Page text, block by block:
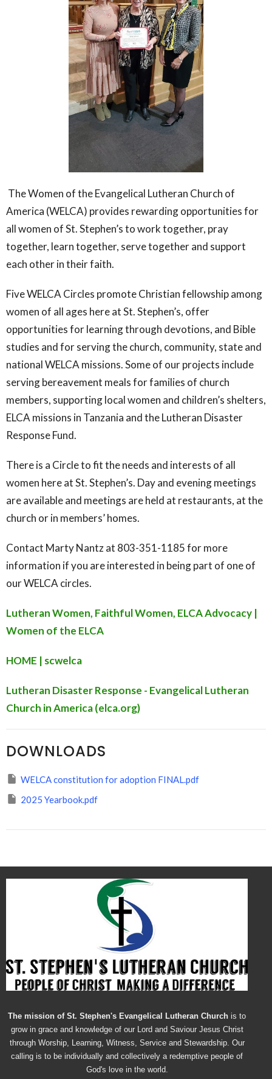
The Women of the Evangelical Lutheran Church of
America (WELCA) provides rewarding opportunities for
all women of St. Stephen’s to work together, pray
together, learn together, serve together and support
each other in their faith.
Five WELCA Circles promote Christian fellowship among
women of all ages here at St. Stephen’s, offer
opportunities for learning through devotions, and Bible
studies and for serving the church, community, state and
national WELCA missions. Some of our projects include
serving bereavement meals for families of church
members, supporting local women and children’s shelters,
ELCA missions in Tanzania and the Lutheran Disaster
Response Fund.
There is a Circle to fit the needs and interests of all
women here at St. Stephen’s. Day and evening meetings
are available and meetings are held at restaurants, at the
church or in members’ homes.
Contact Marty Nantz at 803-351-1185 for more
information if you are interested in being part of one of
our WELCA circles.
Lutheran Women, Faithful Women, ELCA Advocacy |
Women of the ELCA
HOME | scwelca
Lutheran Disaster Response - Evangelical Lutheran
Church in America (elca.org)
DOWNLOADS
WELCA constitution for adoption FINAL.pdf
2025 Yearbook.pdf
The mission of St. Stephen's Evangelical Lutheran Church is to
grow in grace and knowledge of our Lord and Saviour Jesus Christ
through Worship, Learning, Witness, Service and Stewardship. Our
calling is to be individually and collectively a redemptive people of
God's love in the world.